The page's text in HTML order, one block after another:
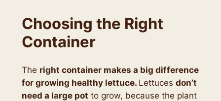
Choosing the Right
Container
The right container makes a big difference
for growing healthy lettuce. Lettuces don’t
need a large pot to grow, because the plant